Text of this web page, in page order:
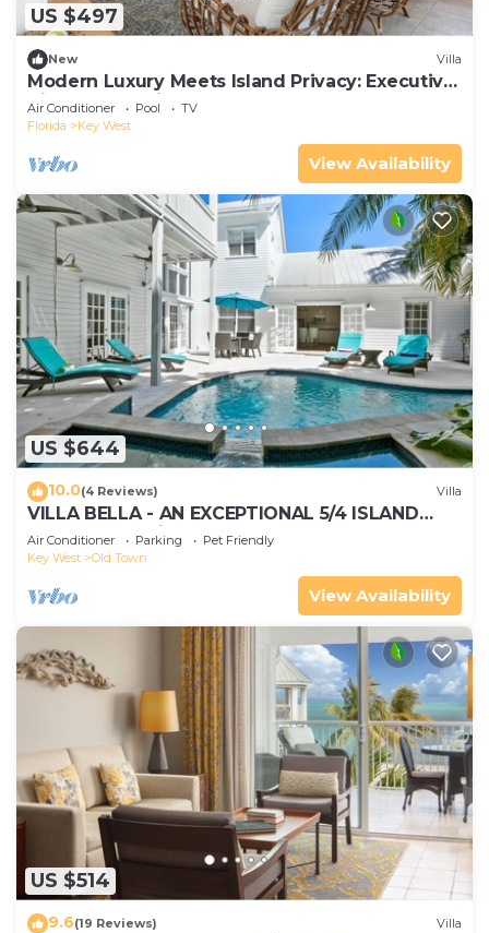
US $497
New Villa
Modern Luxury Meets Island Privacy: Executive
Villa on Exclusive Sunset Key
Air Conditioner Pool
TV
Florida
Key West
View Availability
US $644
10.0(4 Reviews) Villa
VILLA BELLA - AN EXCEPTIONAL 5/4 ISLAND
HOME-Convenient to Old Town
Air Conditioner Parking
Pet Friendly
Key West
Old Town
View Availability
US $514
9.6(19 Reviews) Villa